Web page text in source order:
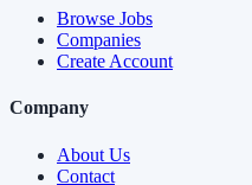
Browse Jobs
Companies
Create Account
Company
About Us
Contact